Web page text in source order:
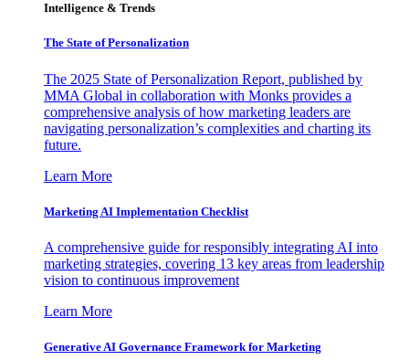
Intelligence & Trends
The State of Personalization
The 2025 State of Personalization Report, published by
MMA Global in collaboration with Monks provides a
comprehensive analysis of how marketing leaders are
navigating personalization’s complexities and charting its
future.
Learn More
Marketing AI Implementation Checklist
A comprehensive guide for responsibly integrating AI into
marketing strategies, covering 13 key areas from leadership
vision to continuous improvement
Learn More
Generative AI Governance Framework for Marketing